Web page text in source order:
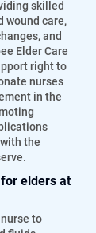
skilled
wound care,
and
Elder Care
right to
nurses
in the
the
elders at
to